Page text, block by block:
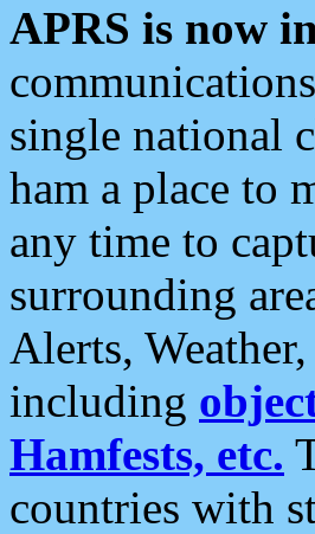
APRS is now
single national
ham a place to
any time to
surrounding
Alerts,
including
Hamfests, etc.
countries with